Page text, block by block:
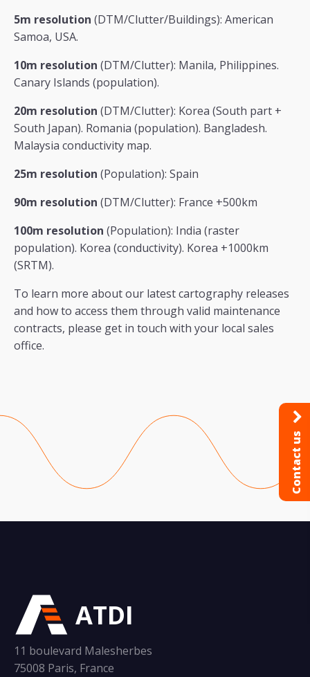
5m resolution (DTM/Clutter/Buildings): American
Samoa, USA.
10m resolution (DTM/Clutter): Manila, Philippines.
Canary Islands (population).
20m resolution (DTM/Clutter): Korea (South part +
South Japan). Romania (population). Bangladesh.
Malaysia conductivity map.
25m resolution (Population): Spain
90m resolution (DTM/Clutter): France +500km
100m resolution (Population): India (raster
population). Korea (conductivity). Korea +1000km
(SRTM).
To learn more about our latest cartography releases
and how to access them through valid maintenance
contracts, please get in touch with your local sales
office.
ATDI
11 boulevard Malesherbes
75008 Paris, France
Contact us